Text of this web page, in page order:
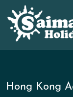
Hong Kong